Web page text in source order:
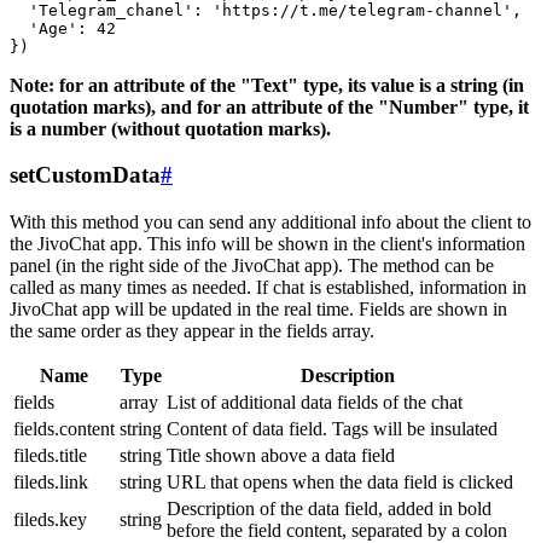
  'Telegram_chanel': 'https://t.me/telegram-channel',
  'Age': 42
Note: for an attribute of the "Text" type, its value is a string (in
quotation marks), and for an attribute of the "Number" type, it
is a number (without quotation marks).
setCustomData#
With this method you can send any additional info about the client to
the JivoChat app. This info will be shown in the client's information
panel (in the right side of the JivoChat app). The method can be
called as many times as needed. If chat is established, information in
JivoChat app will be updated in the real time. Fields are shown in
the same order as they appear in the fields array.
Name Type
Description
fields
array List of additional data fields of the chat
fields.content string Content of data field. Tags will be insulated
fileds.title
string Title shown above a data field
fileds.link
string URL that opens when the data field is clicked
fileds.key
string
Description of the data field, added in bold
before the field content, separated by a colon